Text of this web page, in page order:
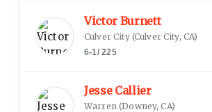
Victor Burnett
Culver City(Culver City, CA)
6-1/225
Jesse Callier
Warren (Downey, CA)